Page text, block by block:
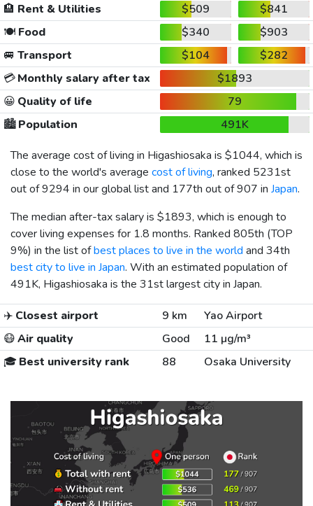
🏨 Rent & Utilities $509
$841
🍽️Food $340
$903
🚐 Transport $104
$282
💳Monthly salary after tax
$1893
😀 Quality of life
79
🏙️Population
491K
The average cost of living in Higashiosaka is $1044, which is
close to the world's average cost of living, ranked 5231st
out of 9294 in our global list and 177th out of 907 in Japan.
The median after-tax salary is $1893, which is enough to
cover living expenses for 1.8 months. Ranked 805th (TOP
9%) in the list ofbest places to live in the world and 34th
best city to live in Japan. With an estimated population of
491K, Higashiosaka is the 31st largest city in Japan.
✈️ Closest airport 9 km
Yao Airport
😷Air quality Good
11 µg/m³
🎓 Best university rank 88 Osaka University